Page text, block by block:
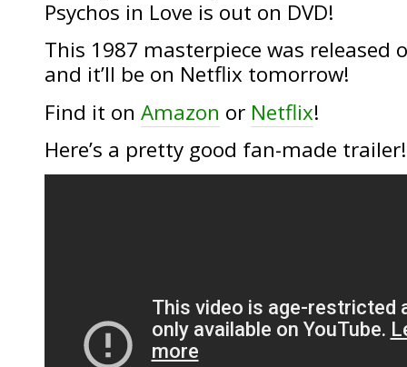
Psychos in Love is out on DVD!
This 1987 masterpiece was released
and it’ll be on Netflix tomorrow!
Find it on Amazon or Netflix!
Here’s a pretty good fan-made trailer!